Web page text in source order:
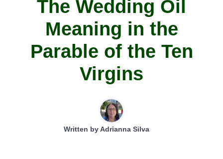
The Wedding Oil
Meaning in the
Parable of the Ten
Virgins
Written byAdrianna Silva